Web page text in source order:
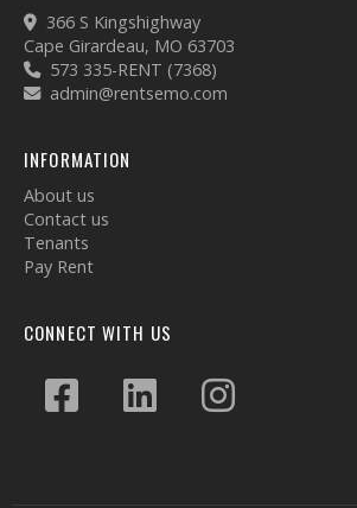
366 S Kingshighway
Cape Girardeau, MO 63703
573 335-RENT (7368)
admin@rentsemo.com
INFORMATION
About us
Contact us
Tenants
Pay Rent
CONNECT WITH US